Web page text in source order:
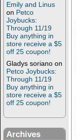
Emily and Linus
on Petco
Joybucks:
Through 11/19
Buy anything in
store receive a $5
off 25 coupon!
Gladys soriano on
Petco Joybucks:
Through 11/19
Buy anything in
store receive a $5
off 25 coupon!
Archives